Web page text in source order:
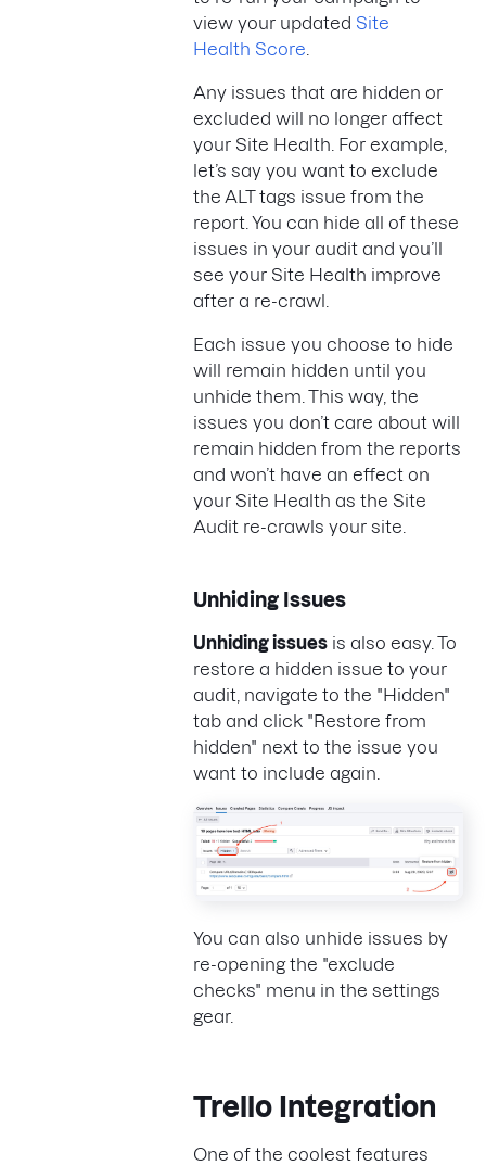
view your updated Site
Health Score
Any issues that are hidden or
excluded will no longer affect
your Site Health. For example,
let’s say you want to exclude
the ALT tags issue from the
report. You can hide all of these
issues in your audit and you’ll
see your Site Health improve
after a re-crawl.
Each issue you choose to hide
will remain hidden until you
unhide them. This way, the
issues you don’t care about will
remain hidden from the reports
and won’t have an effect on
your Site Health as the Site
Audit re-crawls your site.
Unhiding Issues
Unhiding issues is also easy. To
restore a hidden issue to your
audit, navigate to the "Hidden"
tab and click "Restore from
hidden" next to the issue you
want to include again.
You can also unhide issues by
re-opening the "exclude
checks" menu in the settings
gear.
Trello Integration
One of the coolest features